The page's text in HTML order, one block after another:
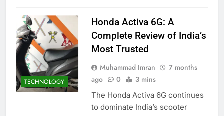
TECHNOLOGY
Honda Activa 6G: A
Complete Review of India’s
Most Trusted
Muhammad Imran
7 months
ago
0 3 mins
The Honda Activa 6G continues
to dominate India’s scooter